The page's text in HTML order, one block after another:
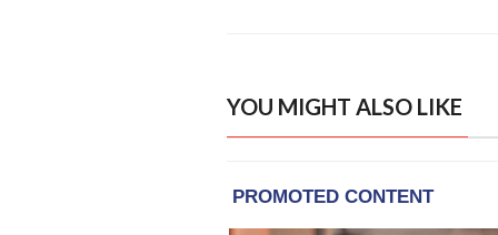
YOU MIGHT ALSO LIKE